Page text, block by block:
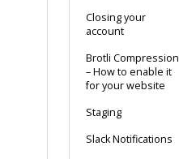
Closing your
account
Brotli Compression
– How to enable it
for your website
Staging
Slack Notifications